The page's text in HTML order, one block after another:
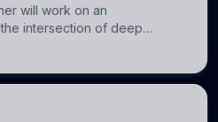
will work on an
intersection of deep
The candidate will work